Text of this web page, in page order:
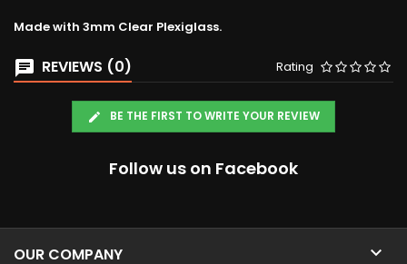
Made with 3mm Clear Plexiglass.
REVIEWS (0) Rating
BE THE FIRST TO WRITE YOUR REVIEW
Follow us on Facebook
OUR COMPANY 